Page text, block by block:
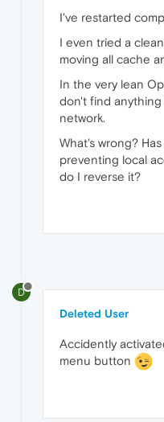
I've restarted
I even tried a
moving all cache
In the very lean
don't find
network.
What's wrong?
preventing local
do I reverse it?
D
Deleted User
Accidently
menu button